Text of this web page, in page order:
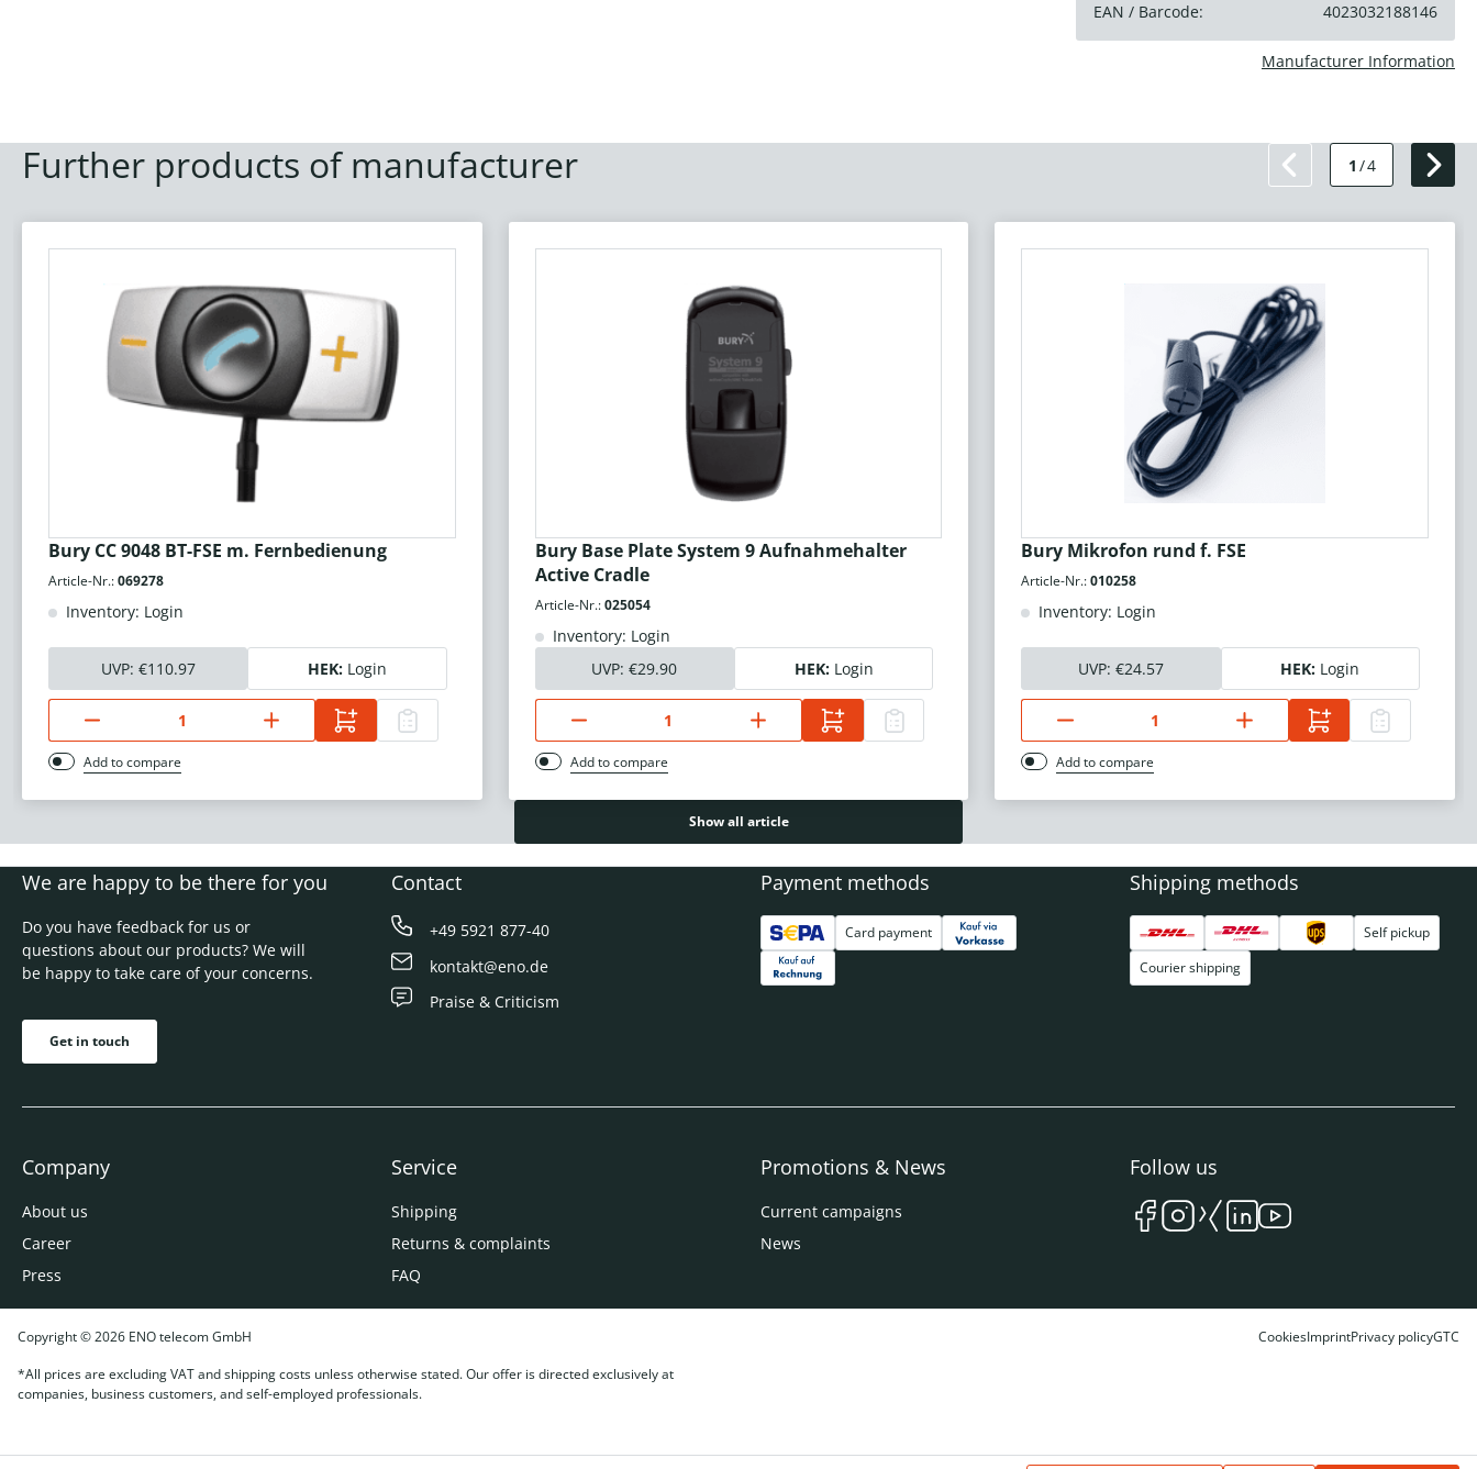
EAN / Barcode:
4023032188146
Manufacturer Information
Further products of manufacturer 1 /4
Bury CC 9048 BT-FSE m. Fernbedienung
Article-Nr.:069278
Inventory: Login
UVP: €110.97 HEK: Login
Add to compare
Bury Base Plate System 9 Aufnahmehalter
Active Cradle
Article-Nr.:025054
Inventory: Login
UVP:€29.90 HEK: Login
Add to compare
Bury Mikrofon rund f. FSE
Article-Nr.:010258
Inventory: Login
UVP: €24.57 HEK: Login
Add to compare
Show all article
We are happy to be there for you
Do you have feedback for us or
questions about our products? We will
be happy to take care of your concerns.
Get in touch
Contact
+49 5921 877-40
kontakt@eno.de
Praise & Criticism
Company
About us
Career
Press
Service
Shipping
Returns & complaints
FAQ
Promotions & News
Current campaigns
News
Payment methods
Card payment
Shipping methods
Self pickup
Courier shipping
Follow us
Copyright © 2026 ENO telecom GmbH CookiesImprintPrivacy policyGTC
*All prices are excluding VAT and shipping costs unless otherwise stated. Our offer is directed exclusively at
companies, business customers, and self-employed professionals.